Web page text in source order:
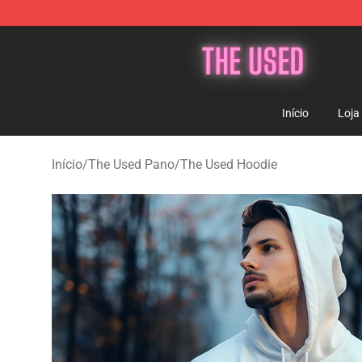
Início Loja
Início/The Used Pano/The Used Hoodie